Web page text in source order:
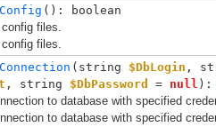
(): boolean
files.
files.
( string $DbLogin ,
, string $DbPassword = null ):
to database with specified
to database with specified